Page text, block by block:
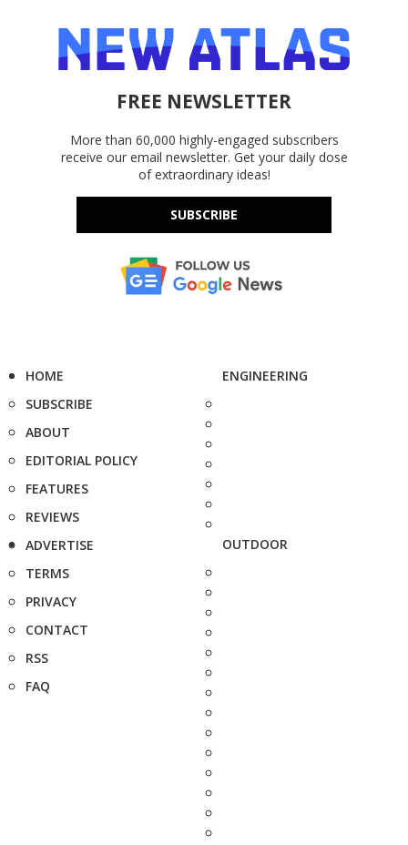
FREE NEWSLETTER
More than 60,000 highly-engaged subscribers
receive our email newsletter. Get your daily dose
of extraordinary ideas!
SUBSCRIBE
HOME
SUBSCRIBE
ABOUT
EDITORIAL POLICY
FEATURES
REVIEWS
ADVERTISE
TERMS
PRIVACY
CONTACT
RSS
FAQ
ENGINEERING
OUTDOOR